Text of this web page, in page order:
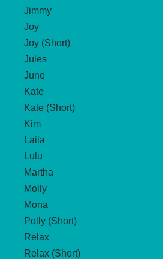
Jimmy
Joy
Joy (Short)
Jules
June
Kate
Kate (Short)
Kim
Laila
Lulu
Martha
Molly
Mona
Polly (Short)
Relax
Relax (Short)